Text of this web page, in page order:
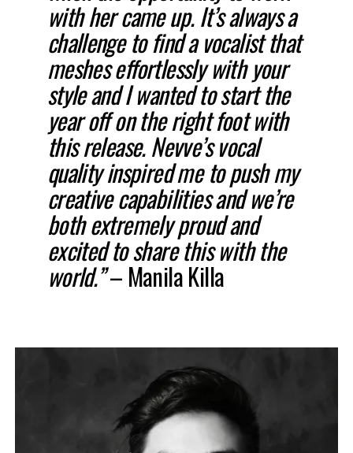
with her came up. It’s always a
challenge to find a vocalist that
meshes effortlessly with your
style and I wanted to start the
year off on the right foot with
this release. Nevve’s vocal
quality inspired me to push my
creative capabilities and we’re
both extremely proud and
excited to share this with the
world.”– Manila Killa